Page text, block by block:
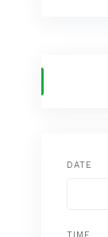
DATE
TIME